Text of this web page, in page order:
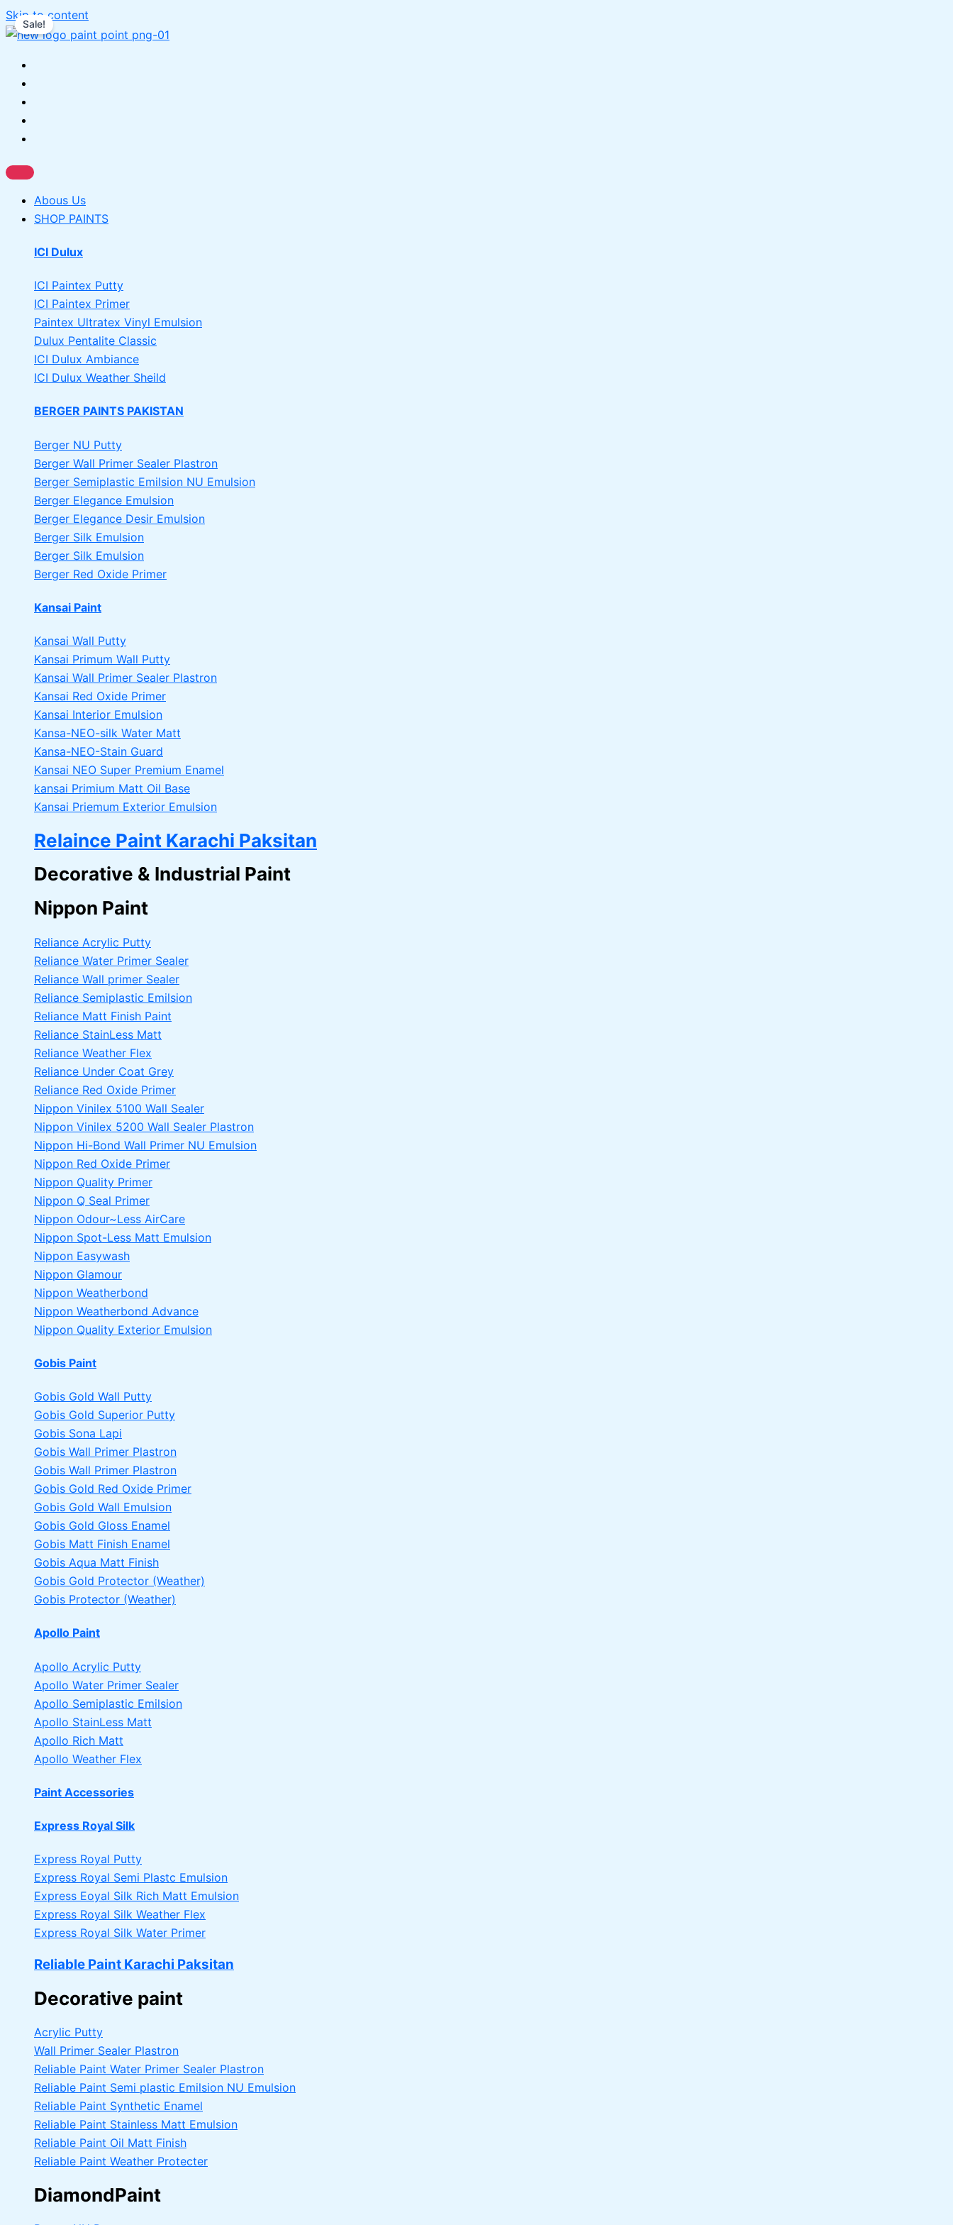
Skip to content
Abous Us
SHOP PAINTS
ICI Dulux
ICI Paintex Putty
ICI Paintex Primer
Paintex Ultratex Vinyl Emulsion
Dulux Pentalite Classic
ICI Dulux Ambiance
ICI Dulux Weather Sheild
BERGER PAINTS PAKISTAN
Berger NU Putty
Berger Wall Primer Sealer Plastron
Berger Semiplastic Emilsion NU Emulsion
Berger Elegance Emulsion
Berger Elegance Desir Emulsion
Berger Silk Emulsion
Berger Silk Emulsion
Berger Red Oxide Primer
Kansai Paint
Kansai Wall Putty
Kansai Primum Wall Putty
Kansai Wall Primer Sealer Plastron
Kansai Red Oxide Primer
Kansai Interior Emulsion
Kansa-NEO-silk Water Matt
Kansa-NEO-Stain Guard
Kansai NEO Super Premium Enamel
kansai Primium Matt Oil Base
Kansai Priemum Exterior Emulsion
Relaince Paint Karachi Paksitan
Decorative & Industrial Paint
Nippon Paint
Reliance Acrylic Putty
Reliance Water Primer Sealer
Reliance Wall primer Sealer
Reliance Semiplastic Emilsion
Reliance Matt Finish Paint
Reliance StainLess Matt
Reliance Weather Flex
Reliance Under Coat Grey
Reliance Red Oxide Primer
Nippon Vinilex 5100 Wall Sealer
Nippon Vinilex 5200 Wall Sealer Plastron
Nippon Hi-Bond Wall Primer NU Emulsion
Nippon Red Oxide Primer
Nippon Quality Primer
Nippon Q Seal Primer
Nippon Odour~Less AirCare
Nippon Spot-Less Matt Emulsion
Nippon Easywash
Nippon Glamour
Nippon Weatherbond
Nippon Weatherbond Advance
Nippon Quality Exterior Emulsion
Gobis Paint
Gobis Gold Wall Putty
Gobis Gold Superior Putty
Gobis Sona Lapi
Gobis Wall Primer Plastron
Gobis Wall Primer Plastron
Gobis Gold Red Oxide Primer
Gobis Gold Wall Emulsion
Gobis Gold Gloss Enamel
Gobis Matt Finish Enamel
Gobis Aqua Matt Finish
Gobis Gold Protector (Weather)
Gobis Protector (Weather)
Apollo Paint
Apollo Acrylic Putty
Apollo Water Primer Sealer
Apollo Semiplastic Emilsion
Apollo StainLess Matt
Apollo Rich Matt
Apollo Weather Flex
Paint Accessories
Express Royal Silk
Express Royal Putty
Express Royal Semi Plastc Emulsion
Express Eoyal Silk Rich Matt Emulsion
Express Royal Silk Weather Flex
Express Royal Silk Water Primer
Reliable Paint Karachi Paksitan
Decorative paint
Acrylic Putty
Wall Primer Sealer Plastron
Reliable Paint Water Primer Sealer Plastron
Reliable Paint Semi plastic Emilsion NU Emulsion
Reliable Paint Synthetic Enamel
Reliable Paint Stainless Matt Emulsion
Reliable Paint Oil Matt Finish
Reliable Paint Weather Protecter
DiamondPaint
Sale!